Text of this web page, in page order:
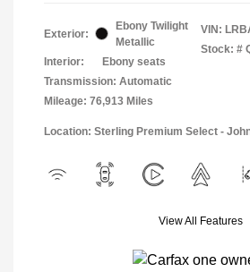
Exterior:
Ebony Twilight
Metallic
Interior:
Ebony seats
Transmission: Automatic
Mileage: 76,913 Miles
VIN:
Stock: #
Location: Sterling Premium Select -
View All Features